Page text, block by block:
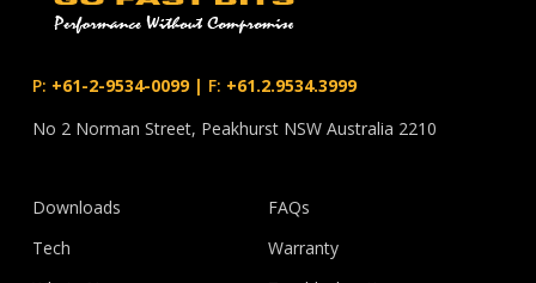
P: +61-2-9534-0099| F: +61.2.9534.3999
No 2 Norman Street, Peakhurst NSW Australia 2210
Downloads
Tech
FAQs
Warranty